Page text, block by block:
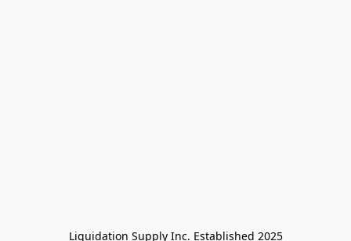
Liquidation Supply Inc. Established 2025